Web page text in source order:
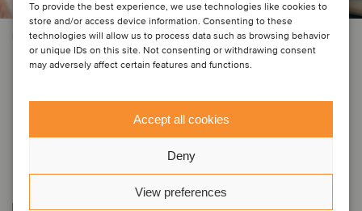
To provide the best experience, we use technologies like cookies to
store and/or access device information. Consenting to these
technologies will allow us to process data such as browsing behavior
or unique IDs on this site. Not consenting or withdrawing consent
may adversely affect certain features and functions.
Accept all cookies
Deny
View preferences
PRIVATE EQUITY | CONSTRUCTION & ENGINEERING SERVICES
Mäder Group has welcomed new
minority shareholder Whitestone
Group, BNP Paribas
Développement has reinvested